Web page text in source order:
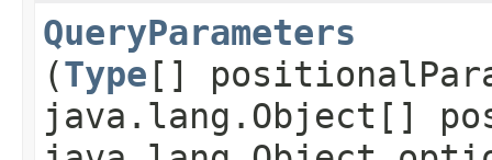
QueryParameters
(Type []
java.lang.Object[]